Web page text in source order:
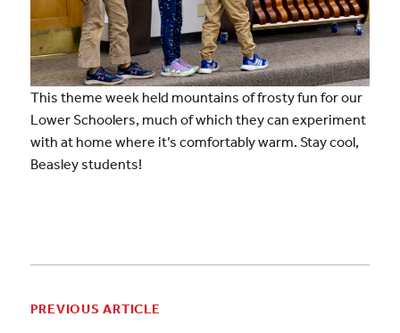
This theme week held mountains of frosty fun for our
Lower Schoolers, much of which they can experiment
with at home where it’s comfortably warm. Stay cool,
Beasley students!
PREVIOUS ARTICLE